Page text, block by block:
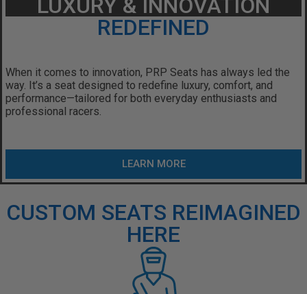
LUXURY & INNOVATION
REDEFINED
When it comes to innovation, PRP Seats has always led the
way. It’s a seat designed to redefine luxury, comfort, and
performance—tailored for both everyday enthusiasts and
professional racers.
LEARN MORE
CUSTOM SEATS REIMAGINED
HERE